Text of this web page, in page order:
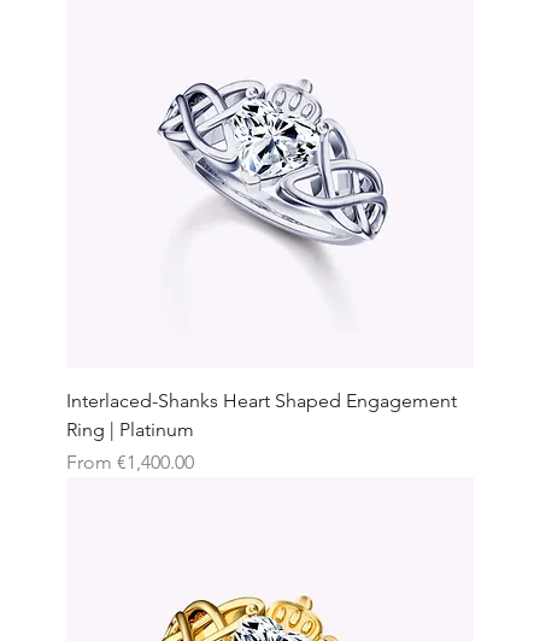
Interlaced-Shanks Heart Shaped Engagement
Ring | Platinum
From €1,400.00
Sale Price